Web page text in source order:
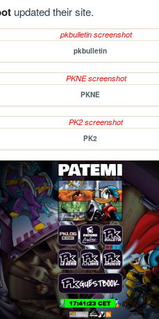
updated their site.
pkbulletin
PKNE
PK2